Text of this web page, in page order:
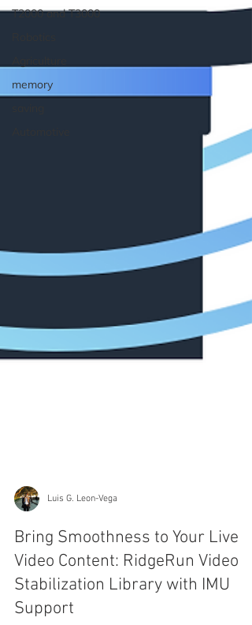
T2000 and T3000
memory
Luis G. Leon-Vega
Bring Smoothness to Your Live
Video Content: RidgeRun Video
Stabilization Library with IMU